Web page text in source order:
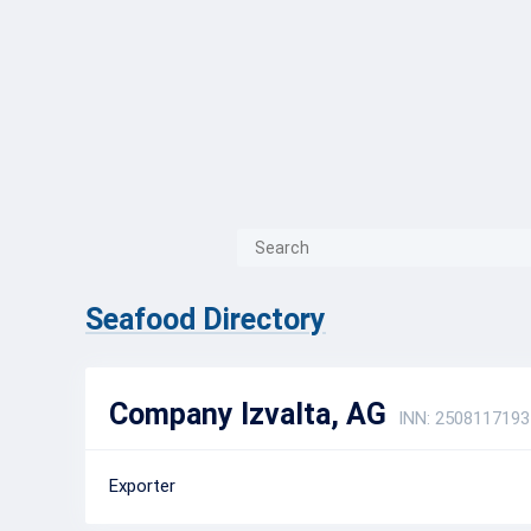
Seafood Directory
Company Izvalta, AG INN: 2508117193
Exporter